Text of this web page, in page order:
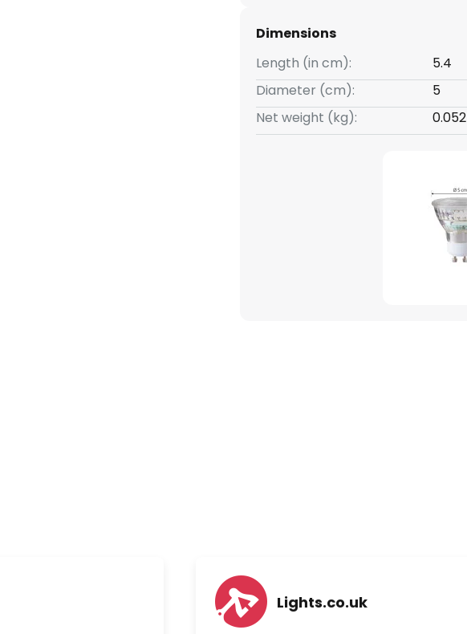
Dimensions
Length (in cm):
5.4
Diameter (cm):
5
Net weight (kg):
0.052
Lights.co.uk